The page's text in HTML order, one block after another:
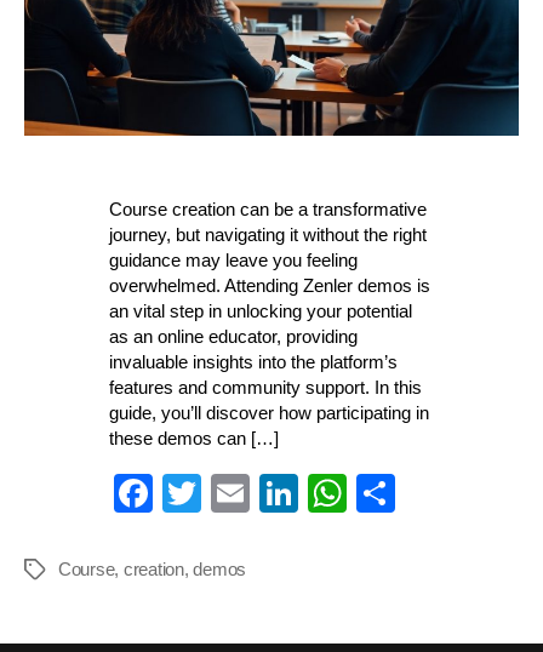
Importance
of
Attending
Zenler
Demos
Course creation can be a transformative
journey, but navigating it without the right
guidance may leave you feeling
overwhelmed. Attending Zenler demos is
an vital step in unlocking your potential
as an online educator, providing
invaluable insights into the platform’s
features and community support. In this
guide, you’ll discover how participating in
these demos can […]
Fa
bo
T
tte
E Li W S
TagsCourse, creation,demos